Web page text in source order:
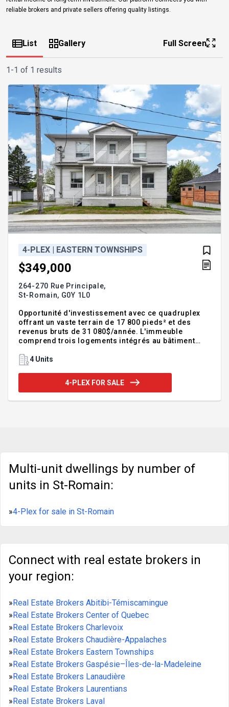
reliable brokers and private sellers offering quality listings.
List Gallery Full Screen
1-1 of 1 results
4-PLEX | EASTERN TOWNSHIPS
$349,000
264-270 Rue Principale,
St-Romain, G0Y 1L0
Opportunité d'investissement avec ce quadruplex
offrant un vaste terrain de 17 800 pieds² et des
revenus bruts de 31 080$/année. L'immeuble
comprend trois logements intégrés au bâtiment
maison indépendante située à l'arrière du terrain,
une caractéristique recherchée par plusieurs
locataires/propriétaire occupant. Stationnement
extérieur inclus pour chaque unité. La toiture a été
4 Units
4-PLEX FOR SALE
Multi-unit dwellings by number of
units in St-Romain:
»4-Plex for sale in St-Romain
Connect with real estate brokers in
your region:
»Real Estate Brokers Abitibi-Témiscamingue
»Real Estate Brokers Center of Quebec
»Real Estate Brokers Charlevoix
»Real Estate Brokers Chaudière-Appalaches
»Real Estate Brokers Eastern Townships
»Real Estate Brokers Gaspésie–Îles-de-la-Madeleine
»Real Estate Brokers Lanaudière
»Real Estate Brokers Laurentians
»Real Estate Brokers Laval